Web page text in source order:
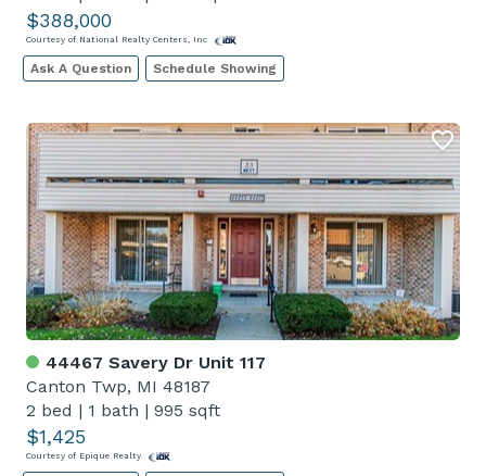
$388,000
Courtesy of National Realty Centers, Inc
Ask A Question Schedule Showing
44467 Savery Dr Unit 117
Canton Twp, MI 48187
2 bed | 1 bath | 995 sqft
$1,425
Courtesy of Epique Realty